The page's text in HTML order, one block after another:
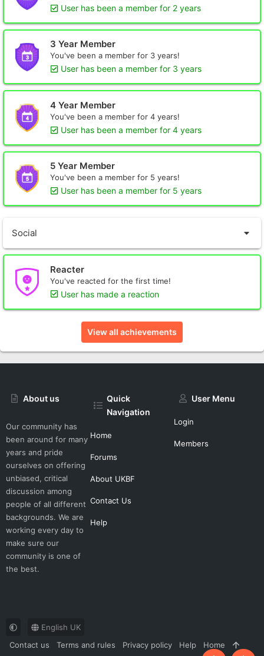
User has been a member for 2 years
3 Year Member
You've been a member for 3 years!
User has been a member for 3 years
4 Year Member
You've been a member for 4 years!
User has been a member for 4 years
5 Year Member
You've been a member for 5 years!
User has been a member for 5 years
Social
Reacter
You've reacted for the first time!
User has made a reaction
View all achievements
About us
Our community has
been around for many
years and pride
ourselves on offering
unbiased, critical
discussion among
people of all different
backgrounds. We are
working every day to
make sure our
community is one of
the best.
Quick
Navigation
Home
Forums
About UKBF
Contact Us
Help
User Menu
Login
Members
English UK
Contact us
Terms and rules Privacy policy Help Home